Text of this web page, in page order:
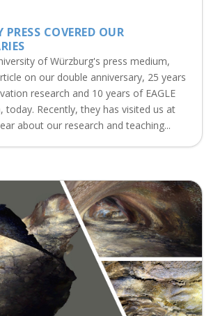
COVERED OUR
of Würzburg's press medium,
on our double anniversary, 25 years
research and 10 years of EAGLE
today. Recently, they has visited us at
about our research and teaching...